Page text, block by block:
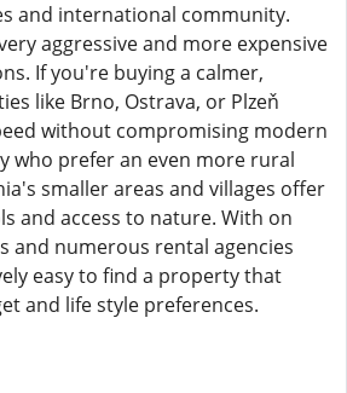
and international community.
aggressive and more expensive
If you're buying a calmer,
like Brno, Ostrava, or Plzeň
without compromising modern
who prefer an even more rural
smaller areas and villages offer
and access to nature. With on
and numerous rental agencies
easy to find a property that
and life style preferences.